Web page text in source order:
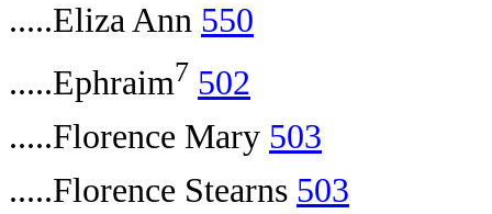
.....Eliza Ann 550
.....Ephraim7 502
.....Florence Mary 503
.....Florence Stearns 503